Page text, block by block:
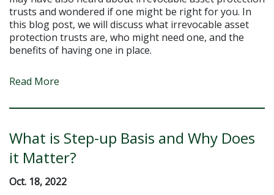
trusts and wondered if one might be right for you. In
this blog post, we will discuss what irrevocable asset
protection trusts are, who might need one, and the
benefits of having one in place.
Read More
What is Step-up Basis and Why Does
it Matter?
Oct. 18, 2022